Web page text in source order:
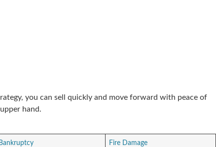
you can sell quickly and move forward with peace of
hand.
Bankruptcy Fire Damage